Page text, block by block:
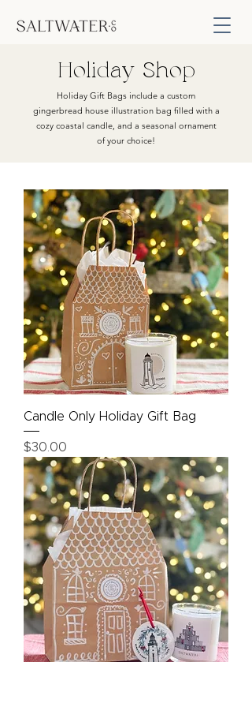
Holiday Shop
Holiday Gift Bags include a custom
gingerbread house illustration bag filled with a
cozy coastal candle, and a seasonal ornament
of your choice!
Candle Only Holiday Gift Bag
Price
$30.00